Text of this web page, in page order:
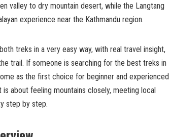
valley to dry mountain desert, while the Langtang
experience near the Kathmandu region.
treks in a very easy way, with real travel insight,
trail. If someone is searching for the best treks in
as the first choice for beginner and experienced
about feeling mountains closely, meeting local
step by step.